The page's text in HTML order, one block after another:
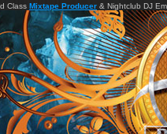
Class Mixtape Producer & Nightclub DJ